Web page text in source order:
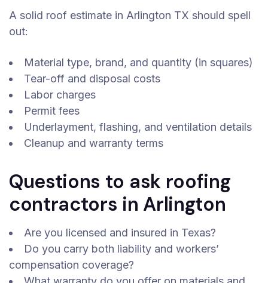
A solid roof estimate in Arlington TX should spell
out:
Material type, brand, and quantity (in squares)
Tear-off and disposal costs
Labor charges
Permit fees
Underlayment, flashing, and ventilation details
Cleanup and warranty terms
Questions to ask roofing
contractors in Arlington
Are you licensed and insured in Texas?
Do you carry both liability and workers’
compensation coverage?